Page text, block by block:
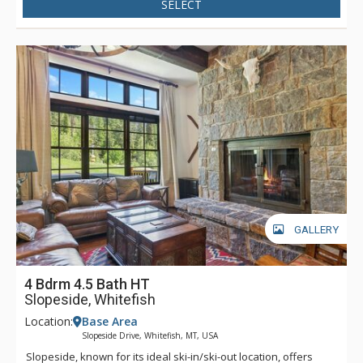
SELECT
GALLERY
4 Bdrm 4.5 Bath HT
Slopeside, Whitefish
Location: Base Area
Slopeside Drive, Whitefish, MT, USA
Slopeside, known for its ideal ski-in/ski-out location, offers